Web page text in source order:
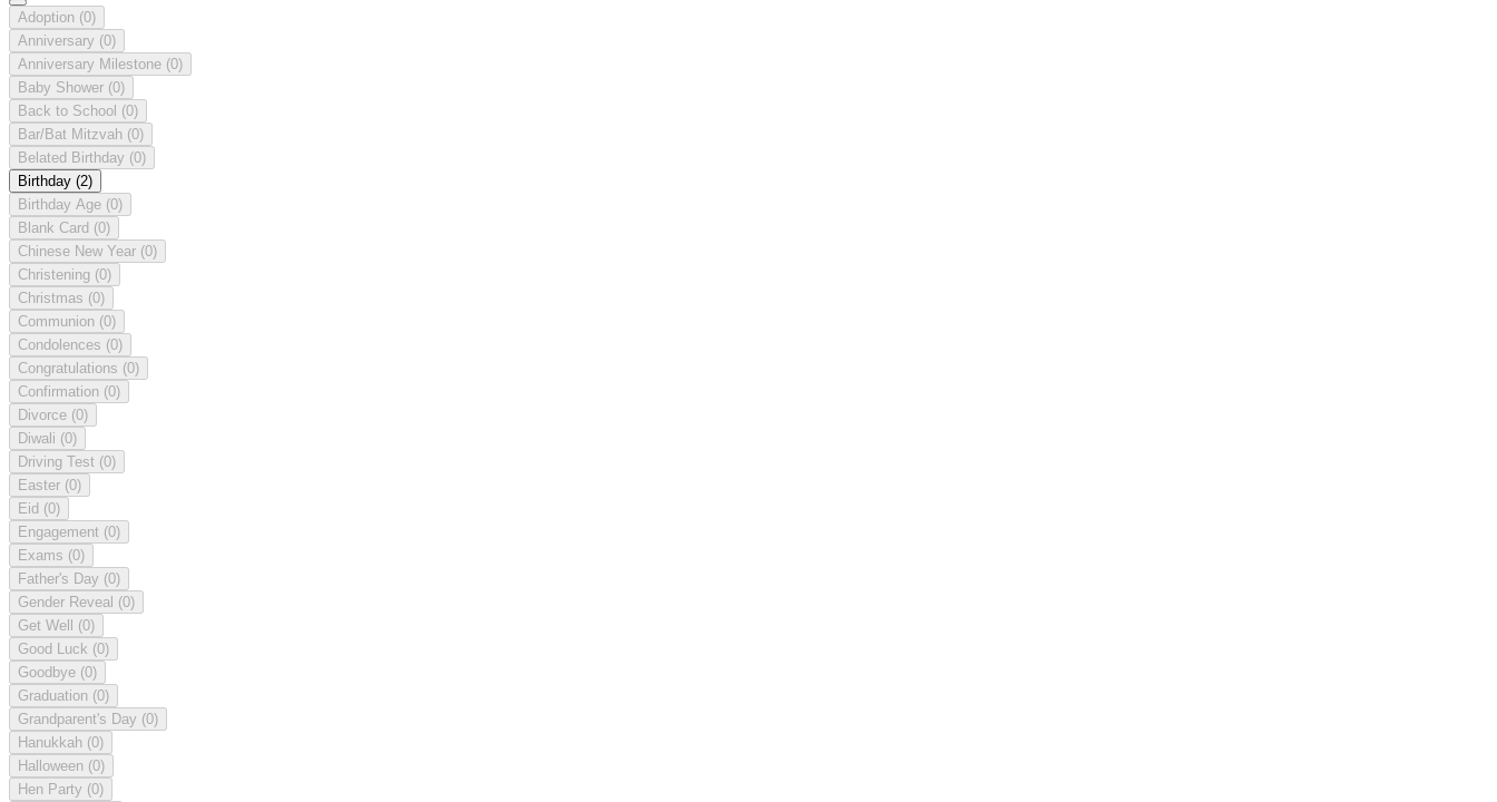
Adoption (0)
Anniversary (0)
Anniversary Milestone (0)
Baby Shower (0)
Back to School (0)
Bar/Bat Mitzvah (0)
Belated Birthday (0)
Birthday (2)
Birthday Age (0)
Blank Card (0)
Chinese New Year (0)
Christening (0)
Christmas (0)
Communion (0)
Condolences (0)
Congratulations (0)
Confirmation (0)
Divorce (0)
Diwali (0)
Driving Test (0)
Easter (0)
Eid (0)
Engagement (0)
Exams (0)
Father's Day (0)
Gender Reveal (0)
Get Well (0)
Good Luck (0)
Goodbye (0)
Graduation (0)
Grandparent's Day (0)
Hanukkah (0)
Halloween (0)
Hen Party (0)